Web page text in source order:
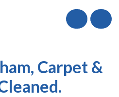
Call
Carpet &